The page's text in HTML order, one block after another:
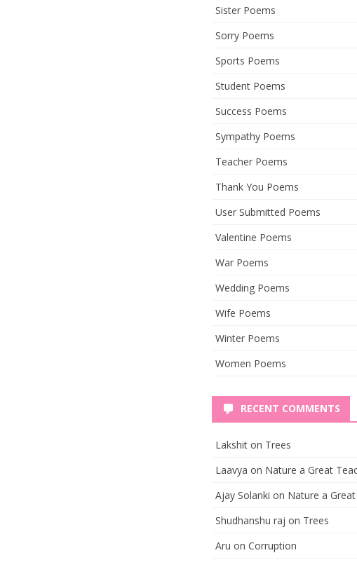
Sister Poems
Sorry Poems
Sports Poems
Student Poems
Success Poems
Sympathy Poems
Teacher Poems
Thank You Poems
User Submitted Poems
Valentine Poems
War Poems
Wedding Poems
Wife Poems
Winter Poems
Women Poems
RECENT COMMENTS
Lakshit on Trees
Laavya on Nature a Great
Ajay Solanki on Nature a
Shudhanshu raj on Trees
Aru onCorruption